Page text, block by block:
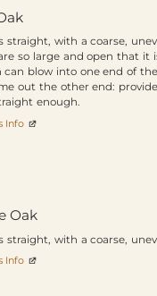
straight, with a coarse,
so large and open that it
can blow into one end of
out the other end:
enough.
Info
Oak
straight, with a coarse,
Info